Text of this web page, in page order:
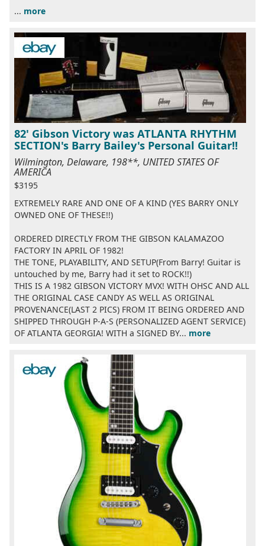
... more
82' Gibson Victory was ATLANTA RHYTHM
SECTION's Barry Bailey's Personal Guitar!!
Wilmington, Delaware, 198**, UNITED STATES OF
AMERICA
$3195
EXTREMELY RARE AND ONE OF A KIND (YES BARRY ONLY
OWNED ONE OF THESE!!)
ORDERED DIRECTLY FROM THE GIBSON KALAMAZOO
FACTORY IN APRIL OF 1982!
THE TONE, PLAYABILITY, AND SETUP(From Barry! Guitar is
untouched by me, Barry had it set to ROCK!!)
THIS IS A 1982 GIBSON VICTORY MVX! WITH OHSC AND ALL
THE ORIGINAL CASE CANDY AS WELL AS ORIGINAL
PROVENANCE(LAST 2 PICS) FROM IT BEING ORDERED AND
SHIPPED THROUGH P-A-S (PERSONALIZED AGENT SERVICE)
OF ATLANTA GEORGIA! WITH a SIGNED BY... more